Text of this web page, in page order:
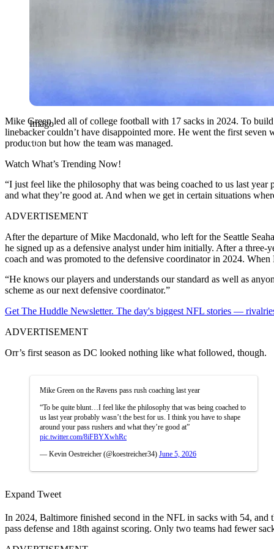
Imago
Mike Green led all of college football with 17 sacks in 2024. To
linebacker couldn’t have disappointed more. He went the first
production but how the team was managed.
Watch What’s Trending Now!
“I just feel like the philosophy that was being coached to us last year
and what they’re good at. And when we get in certain situations
ADVERTISEMENT
After the departure of Mike Macdonald, who left for the Seattle
he signed up as a defensive analyst under him initially. After a
coach and was promoted to the defensive coordinator in 2024.
“He knows our players and understands our standard as well as
scheme as our next defensive coordinator.”
Get The Huddle Newsletter. The day's biggest NFL stories —
ADVERTISEMENT
Orr’s first season as DC looked nothing like what followed, though.
Mike Green on the Ravens pass rush coaching last year
“To be quite blunt…I feel like the philosophy that was being coached to
us last year probably wasn’t the best for us. I think you have to shape
around your pass rushers and what they’re good at”
pic.twitter.com/8iFBYXwhRc
— Kevin Oestreicher (@koestreicher34) June 5, 2026
Expand Tweet
In 2024, Baltimore finished second in the NFL in sacks with 54, and
pass defense and 18th against scoring. Only two teams had fewer